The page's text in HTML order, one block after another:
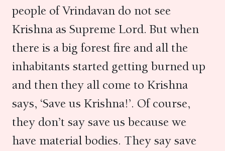
people of Vrindavan do not see
Krishna as Supreme Lord. But when
there is a big forest fire and all the
inhabitants started getting burned up
and then they all come to Krishna
says, ‘Save us Krishna!’. Of course,
they don’t say save us because we
have material bodies. They say save